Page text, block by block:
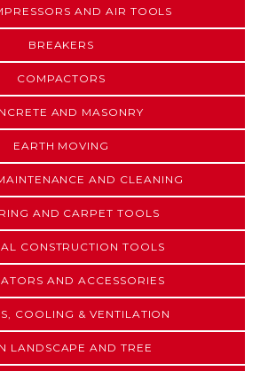
AND AIR TOOLS
BREAKERS
COMPACTORS
AND MASONRY
EARTH MOVING
AND CLEANING
AND CARPET TOOLS
CONSTRUCTION TOOLS
AND ACCESSORIES
COOLING & VENTILATION
LANDSCAPE AND TREE